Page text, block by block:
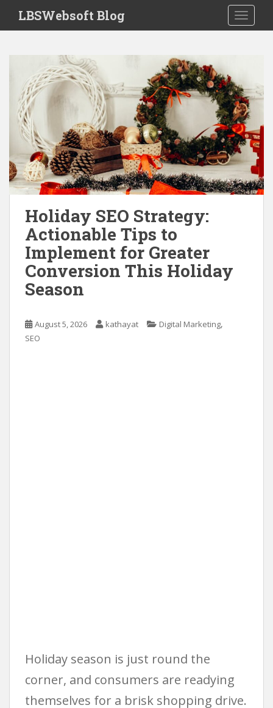
i
LBSWebsoft Blog
Holiday SEO Strategy:
Actionable Tips to
Implement for Greater
Conversion This Holiday
Season
August 5, 2026 kathayat Digital Marketing,
SEO
Holiday season is just round the
corner, and consumers are readying
themselves for a brisk shopping drive.